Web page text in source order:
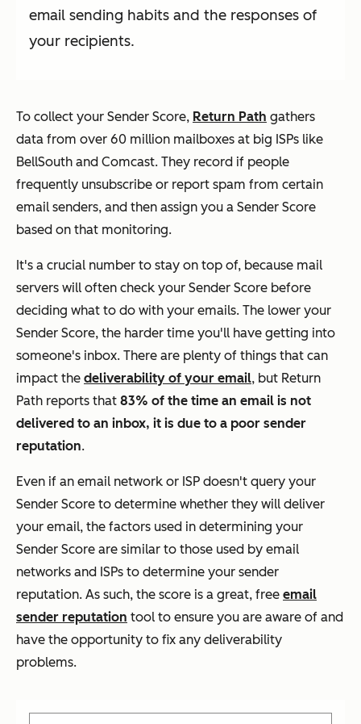
email sending habits and the responses of
your recipients.
To collect your Sender Score, Return Path gathers
data from over 60 million mailboxes at big ISPs like
BellSouth and Comcast. They record if people
frequently unsubscribe or report spam from certain
email senders, and then assign you a Sender Score
based on that monitoring.
It's a crucial number to stay on top of, because mail
servers will often check your Sender Score before
deciding what to do with your emails. The lower your
Sender Score, the harder time you'll have getting into
someone's inbox. There are plenty of things that can
impact the deliverability of your email, but Return
Path reports that 83% of the time an email is not
delivered to an inbox, it is due to a poor sender
reputation.
Even if an email network or ISP doesn't query your
Sender Score to determine whether they will deliver
your email, the factors used in determining your
Sender Score are similar to those used by email
networks and ISPs to determine your sender
reputation. As such, the score is a great, free email
sender reputation tool to ensure you are aware of and
have the opportunity to fix any deliverability
problems.